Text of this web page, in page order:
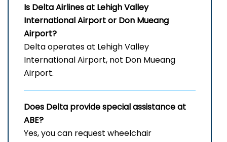
Is Delta Airlines at Lehigh Valley
International Airportor Don Mueang
Airport?
Delta operates at Lehigh Valley
International Airport, not Don Mueang
Airport.
Does Delta provide special assistance at
ABE?
Yes, you can request wheelchair